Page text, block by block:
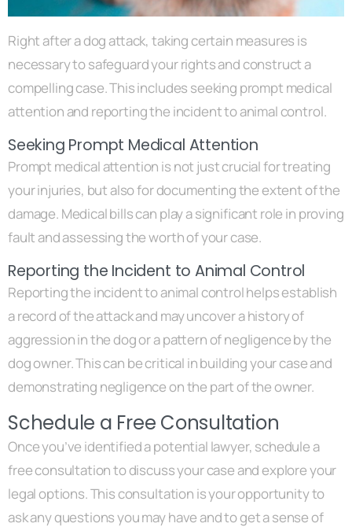
Right after a dog attack, taking certain measures is
necessary to safeguard your rights and construct a
compelling case. This includes seeking prompt medical
attention and reporting the incident to animal control.
Seeking Prompt Medical Attention
Prompt medical attention is not just crucial for treating
your injuries, but also for documenting the extent of the
damage. Medical bills can play a significant role in proving
fault and assessing the worth of your case.
Reporting the Incident to Animal Control
Reporting the incident to animal control helps establish
a record of the attack and may uncover a history of
aggression in the dog or a pattern of negligence by the
dog owner. This can be critical in building your case and
demonstrating negligence on the part of the owner.
Schedule a Free Consultation
Once you’ve identified a potential lawyer, schedule a
free consultation to discuss your case and explore your
legal options. This consultation is your opportunity to
ask any questions you may have and to get a sense of